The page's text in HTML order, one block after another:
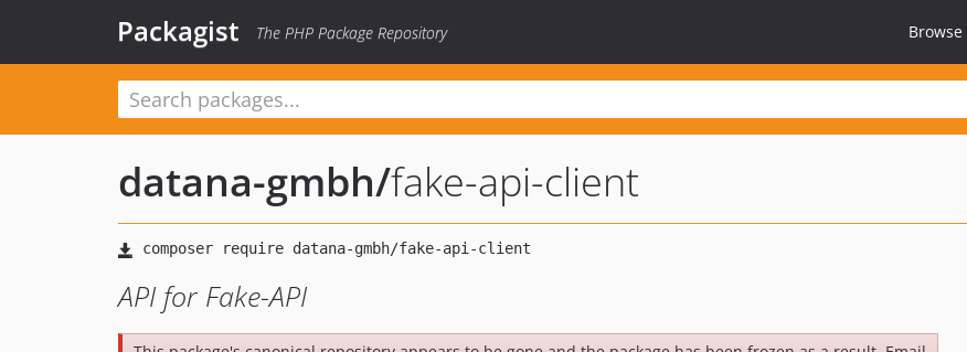
Packagist The PHP Package Repository Browse
datana-gmbh/fake-api-client
API for Fake-API